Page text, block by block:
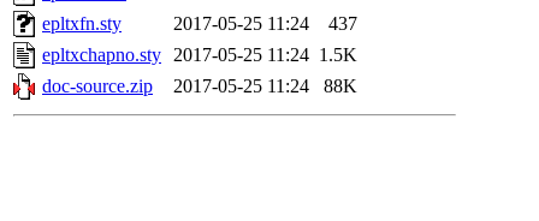
epltxfn.sty
2017-05-25 11:24
437
epltxchapno.sty 2017-05-25 11:24 1.5K
doc-source.zip
2017-05-25 11:24 88K